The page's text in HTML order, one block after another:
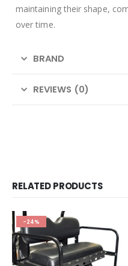
maintaining their shape,
over time.
BRAND
REVIEWS (0)
RELATED PRODUCTS
-24%